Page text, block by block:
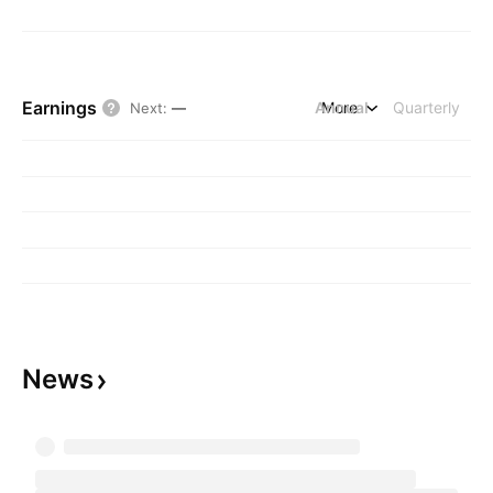
Earnings Next: — Annual Quarterly
More
News